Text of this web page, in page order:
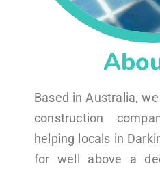
Based in Australia,
construction
helping locals in
for well above a